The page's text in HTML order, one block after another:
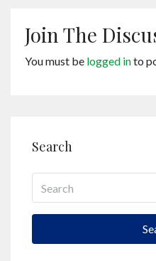
Join The
You must be logged into
Search